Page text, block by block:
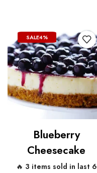
SALE4%
Blueberry
Cheesecake
🔥 3 items sold in last 6